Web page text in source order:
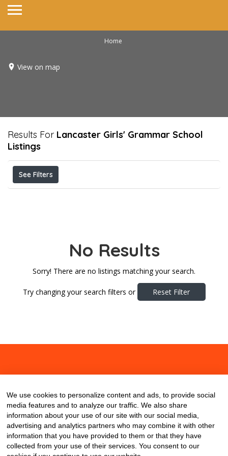
Home
View on map
Results For Lancaster Girls' Grammar School
Listings
See Filters
No Results
Sorry! There are no listings matching your search.
Try changing your search filters or Reset Filter
We use cookies to personalize content and ads, to provide social
media features and to analyze our traffic. We also share
information about your use of our site with our social media,
advertising and analytics partners who may combine it with other
information that you have provided to them or that they have
collected from your use of their services. You consent to our